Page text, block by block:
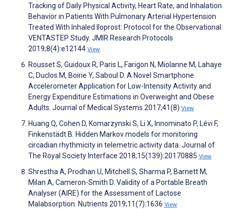
Tracking of Daily Physical Activity, Heart Rate, and Inhalation
Behavior in Patients With Pulmonary Arterial Hypertension
Treated With Inhaled Iloprost: Protocol for the Observational
VENTASTEP Study. JMIR Research Protocols
2019;8(4):e12144 View
Rousset S, Guidoux R, Paris L, Farigon N, Miolanne M, Lahaye
C, Duclos M, Boirie Y, Saboul D. A Novel Smartphone
Accelerometer Application for Low-Intensity Activity and
Energy Expenditure Estimations in Overweight and Obese
Adults. Journal of Medical Systems 2017;41(8) View
Huang Q, Cohen D, Komarzynski S, Li X, Innominato P, Lévi F,
Finkenstädt B. Hidden Markov models for monitoring
circadian rhythmicity in telemetric activity data. Journal of
The Royal Society Interface 2018;15(139):20170885 View
Shrestha A, Prodhan U, Mitchell S, Sharma P, Barnett M,
Milan A, Cameron-Smith D. Validity of a Portable Breath
Analyser (AIRE) for the Assessment of Lactose
Malabsorption. Nutrients 2019;11(7):1636 View